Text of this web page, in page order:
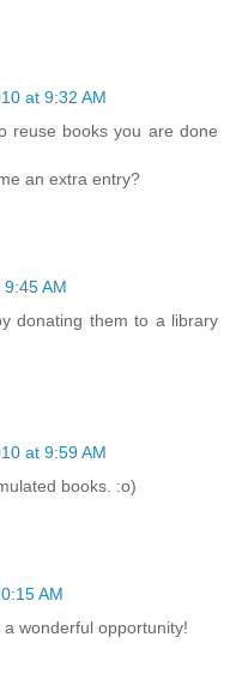
at 9:32 AM
reuse books you are done
an extra entry?
AM
donating them to a library
at 9:59 AM
books. :o)
AM
wonderful opportunity!